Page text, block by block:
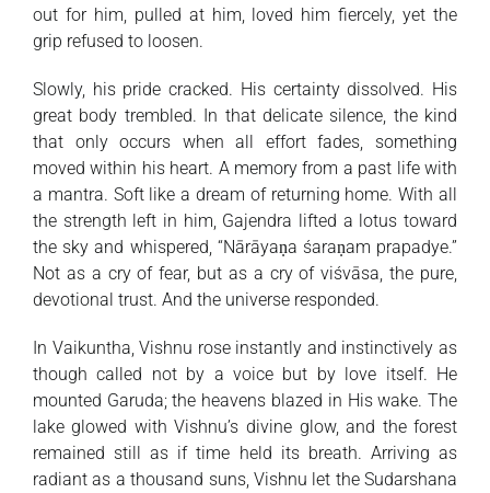
out for him, pulled at him, loved him fiercely, yet the
grip refused to loosen.
Slowly, his pride cracked. His certainty dissolved. His
great body trembled. In that delicate silence, the kind
that only occurs when all effort fades, something
moved within his heart. A memory from a past life with
a mantra. Soft like a dream of returning home. With all
the strength left in him, Gajendra lifted a lotus toward
the sky and whispered, “Nārāyaṇa śaraṇam prapadye.”
Not as a cry of fear, but as a cry of viśvāsa, the pure,
devotional trust. And the universe responded.
In Vaikuntha, Vishnu rose instantly and instinctively as
though called not by a voice but by love itself. He
mounted Garuda; the heavens blazed in His wake. The
lake glowed with Vishnu’s divine glow, and the forest
remained still as if time held its breath. Arriving as
radiant as a thousand suns, Vishnu let the Sudarshana